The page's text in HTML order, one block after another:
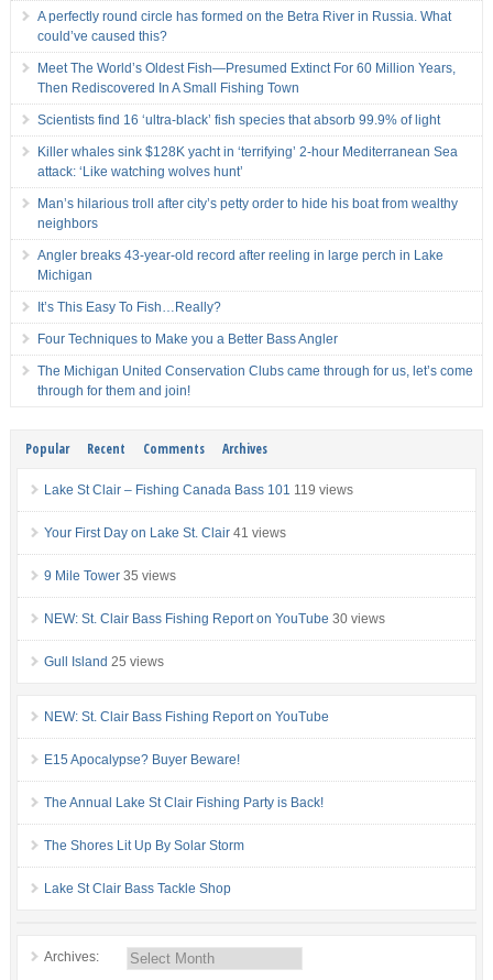
A perfectly round circle has formed on the Betra River in Russia. What
could’ve caused this?
Meet The World’s Oldest Fish—Presumed Extinct For 60 Million Years,
Then Rediscovered In A Small Fishing Town
Scientists find 16 ‘ultra-black’ fish species that absorb 99.9% of light
Killer whales sink $128K yacht in ‘terrifying’ 2-hour Mediterranean Sea
attack: ‘Like watching wolves hunt’
Man’s hilarious troll after city’s petty order to hide his boat from wealthy
neighbors
Angler breaks 43-year-old record after reeling in large perch in Lake
Michigan
It’s This Easy To Fish…Really?
Four Techniques to Make you a Better Bass Angler
The Michigan United Conservation Clubs came through for us, let’s come
through for them and join!
Popular Recent Comments Archives
Lake St Clair – Fishing Canada Bass 101 119 views
Your First Day on Lake St. Clair 41 views
9 Mile Tower 35 views
NEW: St. Clair Bass Fishing Report on YouTube 30 views
Gull Island 25 views
NEW: St. Clair Bass Fishing Report on YouTube
E15 Apocalypse? Buyer Beware!
The Annual Lake St Clair Fishing Party is Back!
The Shores Lit Up By Solar Storm
Lake St Clair Bass Tackle Shop
Archives: